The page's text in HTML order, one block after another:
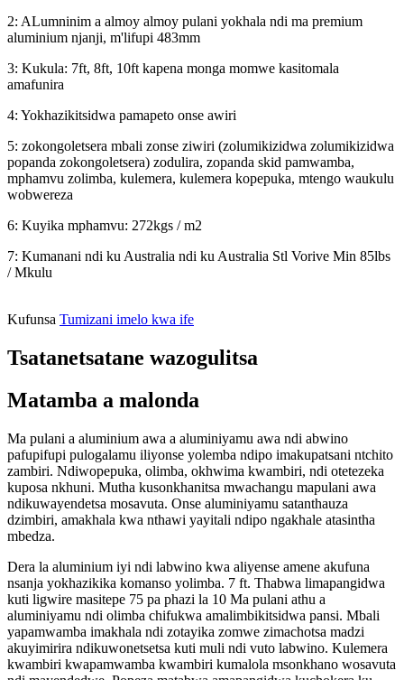
2: ALumninim a almoy almoy pulani yokhala ndi ma premium
aluminium njanji, m'lifupi 483mm
3: Kukula: 7ft, 8ft, 10ft kapena monga momwe kasitomala
amafunira
4: Yokhazikitsidwa pamapeto onse awiri
5: zokongoletsera mbali zonse ziwiri (zolumikizidwa zolumikizidwa
popanda zokongoletsera) zodulira, zopanda skid pamwamba,
mphamvu zolimba, kulemera, kulemera kopepuka, mtengo waukulu
wobwereza
6: Kuyika mphamvu: 272kgs / m2
7: Kumanani ndi ku Australia ndi ku Australia Stl Vorive Min 85lbs
/ Mkulu
Kufunsa Tumizani imelo kwa ife
Tsatanetsatane wazogulitsa
Matamba a malonda
Ma pulani a aluminium awa a aluminiyamu awa ndi abwino
pafupifupi pulogalamu iliyonse yolemba ndipo imakupatsani ntchito
zambiri. Ndiwopepuka, olimba, okhwima kwambiri, ndi otetezeka
kuposa nkhuni. Mutha kusonkhanitsa mwachangu mapulani awa
ndikuwayendetsa mosavuta. Onse aluminiyamu satanthauza
dzimbiri, amakhala kwa nthawi yayitali ndipo ngakhale atasintha
mbedza.
Dera la aluminium iyi ndi labwino kwa aliyense amene akufuna
nsanja yokhazikika komanso yolimba. 7 ft. Thabwa limapangidwa
kuti ligwire masitepe 75 pa phazi la 10 Ma pulani athu a
aluminiyamu ndi olimba chifukwa amalimbikitsidwa pansi. Mbali
yapamwamba imakhala ndi zotayika zomwe zimachotsa madzi
akuyimirira ndikuwonetsetsa kuti muli ndi vuto labwino. Kulemera
kwambiri kwapamwamba kwambiri kumalola msonkhano wosavuta